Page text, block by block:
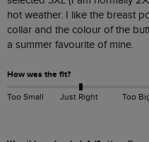
hot weather. I like the breast
collar and the colour of the
a summer favourite of mine.
How was the fit?
Too Small Just Right Too